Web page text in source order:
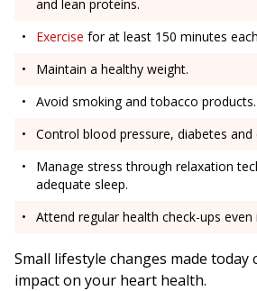
and lean proteins.
Exercise for at least 150 minutes
Maintain a healthy weight.
Avoid smoking and tobacco products.
Control blood pressure, diabetes and
Manage stress through relaxation
adequate sleep.
Attend regular health check-ups
Small lifestyle changes made today
impact on your heart health.